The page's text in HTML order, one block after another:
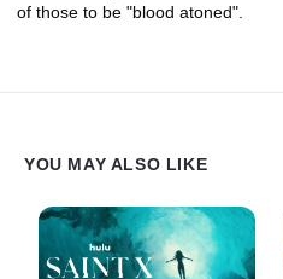
of those to be "blood atoned".
YOU MAY ALSO LIKE